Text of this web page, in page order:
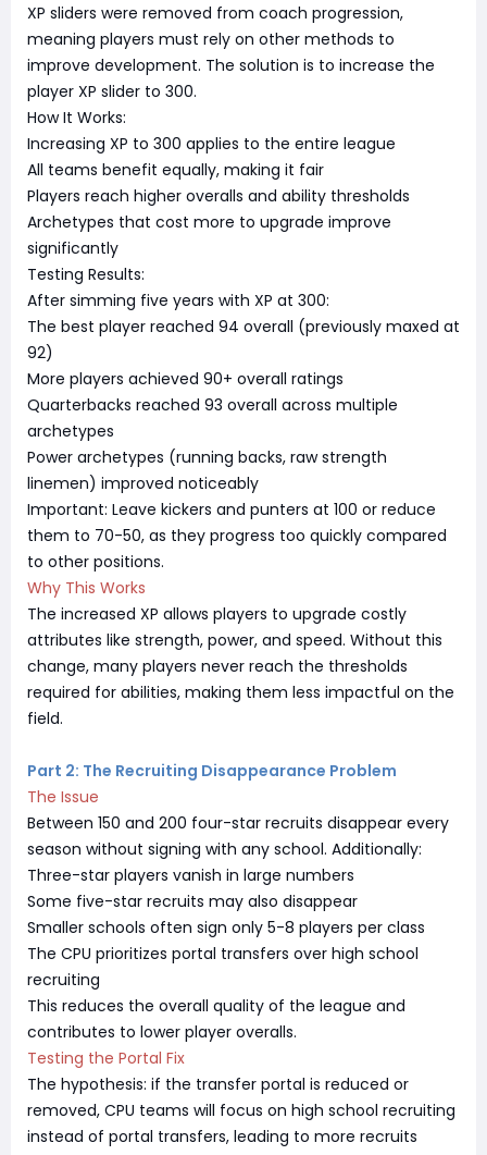
XP sliders were removed from coach progression,
meaning players must rely on other methods to
improve development. The solution is to increase the
player XP slider to 300.
How It Works:
Increasing XP to 300 applies to the entire league
All teams benefit equally, making it fair
Players reach higher overalls and ability thresholds
Archetypes that cost more to upgrade improve
significantly
Testing Results:
After simming five years with XP at 300:
The best player reached 94 overall (previously maxed at
92)
More players achieved 90+ overall ratings
Quarterbacks reached 93 overall across multiple
archetypes
Power archetypes (running backs, raw strength
linemen) improved noticeably
Important: Leave kickers and punters at 100 or reduce
them to 70-50, as they progress too quickly compared
to other positions.
Why This Works
The increased XP allows players to upgrade costly
attributes like strength, power, and speed. Without this
change, many players never reach the thresholds
required for abilities, making them less impactful on the
field.
Part 2: The Recruiting Disappearance Problem
The Issue
Between 150 and 200 four-star recruits disappear every
season without signing with any school. Additionally:
Three-star players vanish in large numbers
Some five-star recruits may also disappear
Smaller schools often sign only 5-8 players per class
The CPU prioritizes portal transfers over high school
recruiting
This reduces the overall quality of the league and
contributes to lower player overalls.
Testing the Portal Fix
The hypothesis: if the transfer portal is reduced or
removed, CPU teams will focus on high school recruiting
instead of portal transfers, leading to more recruits